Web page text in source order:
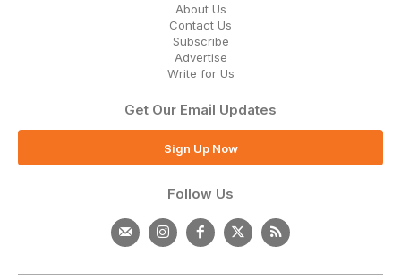
About Us
Contact Us
Subscribe
Advertise
Write for Us
Get Our Email Updates
Sign Up Now
Follow Us